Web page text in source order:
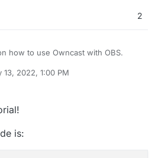
2
how to use Owncast with OBS.
, you can embed in another site like
13, 2022, 1:00 PM
LoudLemurMay 13, 2022, 1:09 PM
is: